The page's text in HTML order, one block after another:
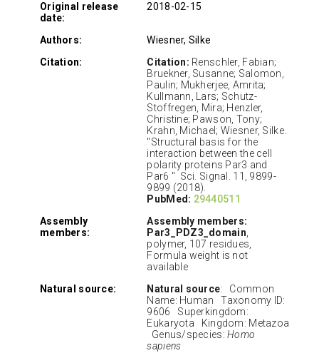
Original release
date:
2018-02-15
Authors:
Wiesner, Silke
Citation:
Citation: Renschler, Fabian;
Bruekner, Susanne; Salomon,
Paulin; Mukherjee, Amrita;
Kullmann, Lars; Schutz-
Stoffregen, Mira; Henzler,
Christine; Pawson, Tony;
Krahn, Michael; Wiesner, Silke.
"Structural basis for the
interaction between the cell
polarity proteins Par3 and
Par6 " Sci. Signal. 11, 9899-
9899 (2018).
PubMed: 29440511
Assembly
members:
Assembly members:
Par3_PDZ3_domain
polymer, 107 residues,
Formula weight is not
available
Natural source:
Natural source: Common
Name: Human Taxonomy ID:
9606 Superkingdom:
Eukaryota Kingdom: Metazoa
Genus/species:Homo
sapiens